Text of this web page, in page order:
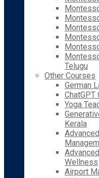
Telugu
Other Courses
German
ChatGPT
Yoga
Kerala
Wellness
Airport